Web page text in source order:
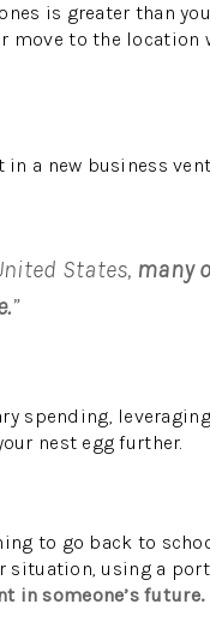
is greater than
move to the location
a new business
States, many
”
spending,
nest egg further.
to go back to
situation, using a
in someone’s future.